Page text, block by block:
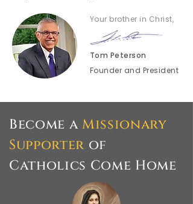
Your brother in Christ,
Tom Peterson
Founder and President
Become a Missionary
Supporter of
Catholics Come Home